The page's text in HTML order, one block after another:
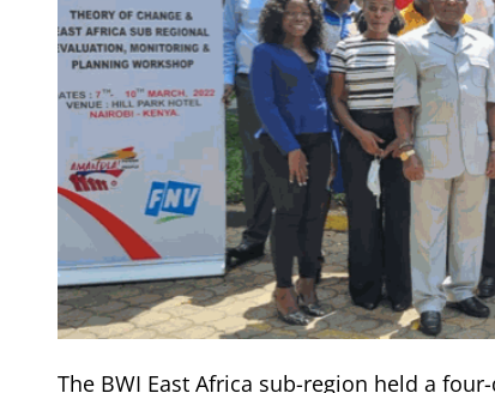
The BWI East Africa sub-region held a